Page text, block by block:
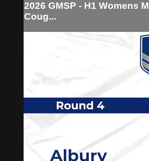
2026 GMSP - H1 Womens
Coug...